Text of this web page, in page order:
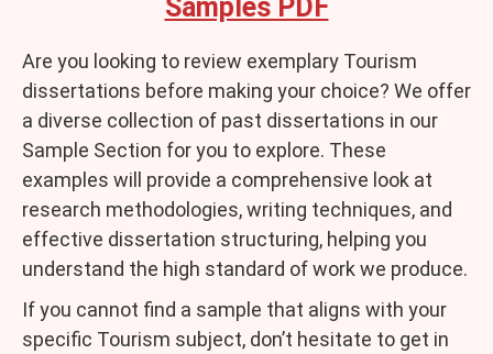
Samples PDF
Are you looking to review exemplary Tourism
dissertations before making your choice? We offer
a diverse collection of past dissertations in our
Sample Section for you to explore. These
examples will provide a comprehensive look at
research methodologies, writing techniques, and
effective dissertation structuring, helping you
understand the high standard of work we produce.
If you cannot find a sample that aligns with your
specific Tourism subject, don’t hesitate to get in